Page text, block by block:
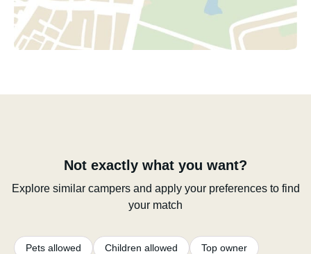
Not exactly what you want?
Explore similar campers and apply your preferences to find
your match
Pets allowed Children allowed Top owner